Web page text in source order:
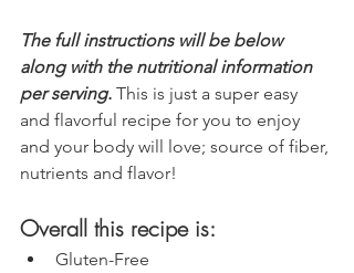
The full instructions will be below
along with the nutritional information
per serving. This is just a super easy
and flavorful recipe for you to enjoy
and your body will love; source of fiber,
nutrients and flavor!
Overall this recipe is:
Gluten-Free